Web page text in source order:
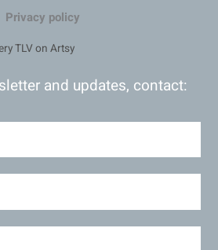
Privacy policy
and updates, contact: